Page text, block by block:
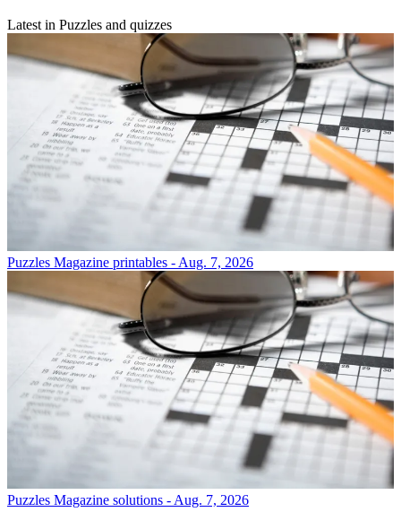
Latest in Puzzles and quizzes
Puzzles Magazine printables - Aug. 7, 2026
Puzzles Magazine solutions - Aug. 7, 2026